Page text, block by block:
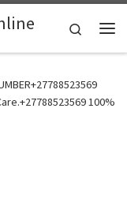
Search
100%